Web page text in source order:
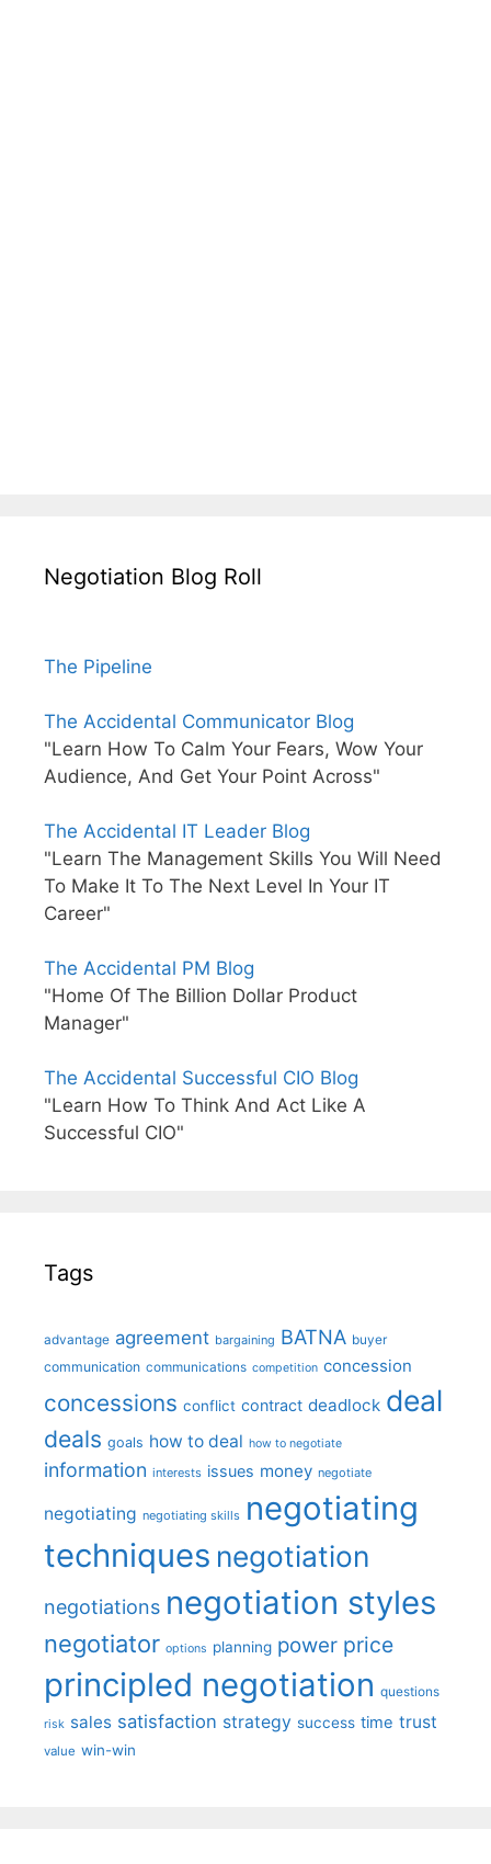
Negotiation Blog Roll
The Pipeline
The Accidental Communicator Blog
"Learn How To Calm Your Fears, Wow Your
Audience, And Get Your Point Across"
The Accidental IT Leader Blog
"Learn The Management Skills You Will Need
To Make It To The Next Level In Your IT
Career"
The Accidental PM Blog
"Home Of The Billion Dollar Product
Manager"
The Accidental Successful CIO Blog
"Learn How To Think And Act Like A
Successful CIO"
Tags
advantage agreement bargaining BATNA buyer
communication communications competition concession
concessions conflict contract deadlock deal
deals goals how to deal how to negotiate
information interests issues money negotiate
negotiating negotiating skills negotiating
techniques negotiation
negotiations negotiation styles
negotiator options planning power price
principled negotiation questions
risk sales satisfaction strategy success time trust
value win-win